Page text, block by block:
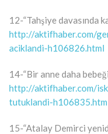
12-“Tahşiye davasında
http://aktifhaber.com/
aciklandi-h106826.html
14-“Bir anne daha
http://aktifhaber.com/
tutuklandi-
15-“Atalay Demirci